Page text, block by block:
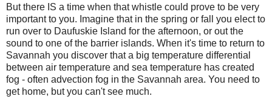
But there IS a time when that whistle could prove to be very
important to you. Imagine that in the spring or fall you elect to
run over to Daufuskie Island for the afternoon, or out the
sound to one of the barrier islands. When it's time to return to
Savannah you discover that a big temperature differential
between air temperature and sea temperature has created
fog - often advection fog in the Savannah area. You need to
get home, but you can't see much.